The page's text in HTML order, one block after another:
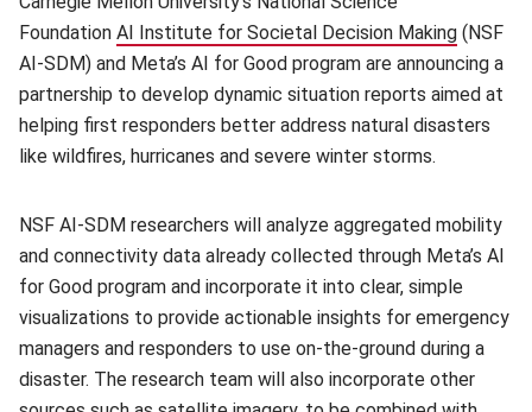
Foundation AI Institute for Societal Decision Making (opens
(NSF
AI-SDM) and Meta’s AI for Good program are announcing a
partnership to develop dynamic situation reports aimed at
helping first responders better address natural disasters
like wildfires, hurricanes and severe winter storms.
NSF AI-SDM researchers will analyze aggregated mobility
and connectivity data already collected through Meta’s AI
for Good program and incorporate it into clear, simple
visualizations to provide actionable insights for emergency
managers and responders to use on-the-ground during a
disaster. The research team will also incorporate other